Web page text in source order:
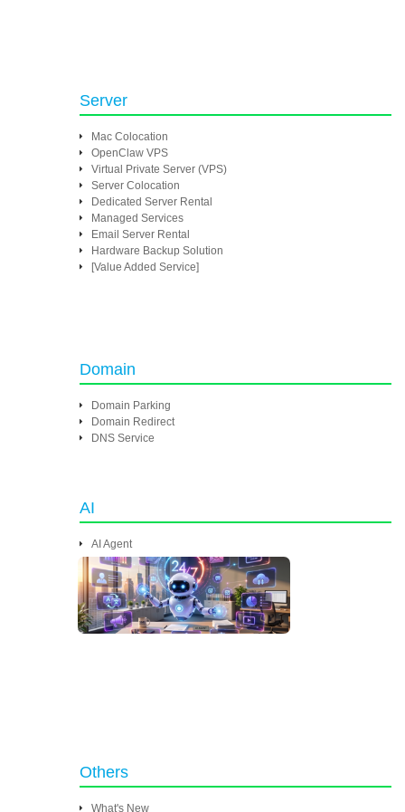
Server
Mac Colocation
OpenClaw VPS
Virtual Private Server (VPS)
Server Colocation
Dedicated Server Rental
Managed Services
Email Server Rental
Hardware Backup Solution
[Value Added Service]
Domain
Domain Parking
Domain Redirect
DNS Service
AI
AI Agent
Others
What's New